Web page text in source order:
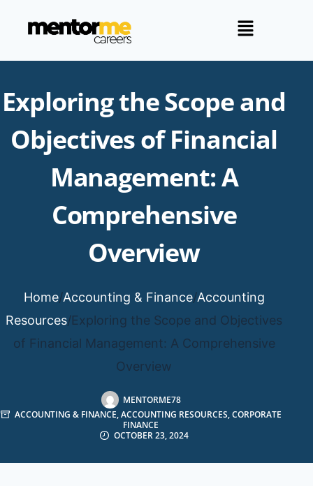
Exploring the Scope and
Objectives of Financial
Management: A
Comprehensive
Overview
Home/Accounting & Finance/Accounting
Resources/Exploring the Scope and Objectives
of Financial Management: A Comprehensive
Overview
MENTORME78
ACCOUNTING & FINANCE,ACCOUNTING RESOURCES,CORPORATE
FINANCE
OCTOBER 23, 2024